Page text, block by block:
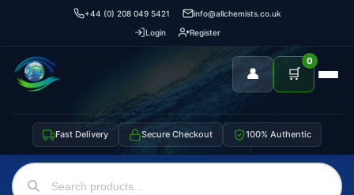
+44 (0) 208 049 5421
info@allchemists.co.uk
Login
Register
👤 🛒
0
Fast Delivery Secure Checkout 100% Authentic